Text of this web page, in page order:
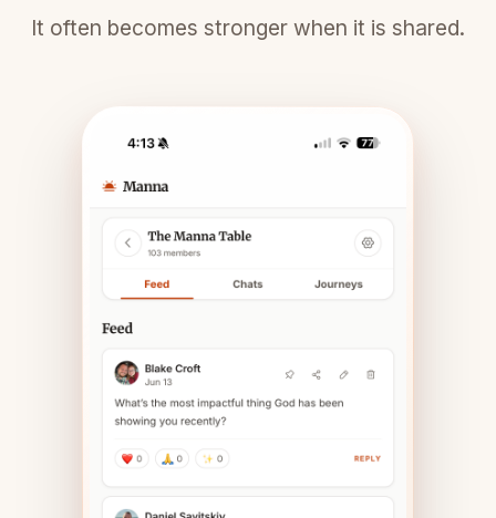
It often becomes stronger when it is shared.